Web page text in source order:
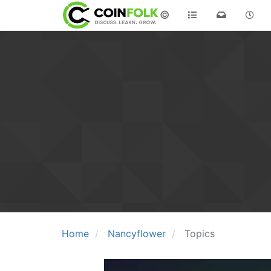
©
Home Nancyflower Topics